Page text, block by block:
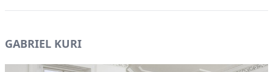
GABRIEL KURI